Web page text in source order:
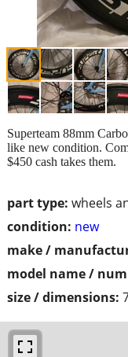
part type: wheels
condition: new
make /
model name /
size / dimensions:
Superteam 88mm
like new condition.
$450 cash takes them.